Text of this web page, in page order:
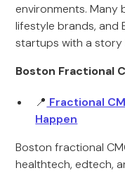
environments. Many
lifestyle brands, and
startups with a story
Boston Fractional
📍 Fractional
Happen
Boston fractional
healthtech, edtech,